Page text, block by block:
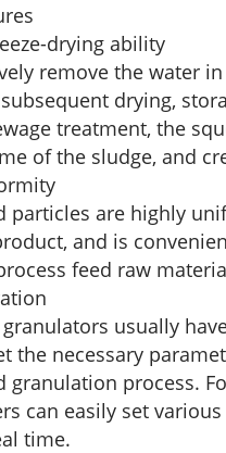
drying ability
remove the water
drying,
treatment, the
of the sludge, and
particles are highly
and is
feed raw
granulators usually
the necessary
granulation process.
can easily set
time.